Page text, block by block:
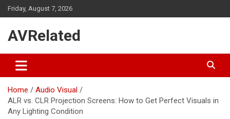
Skip
to
Friday, August 7, 2026
AVRelated
Home
Audio Visual
ALR vs. CLR Projection Screens: How to Get Perfect Visuals in
Any Lighting Condition